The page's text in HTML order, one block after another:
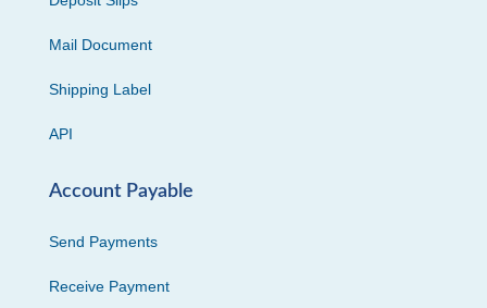
Mail Document
Shipping Label
API
Account Payable
Send Payments
Receive Payment